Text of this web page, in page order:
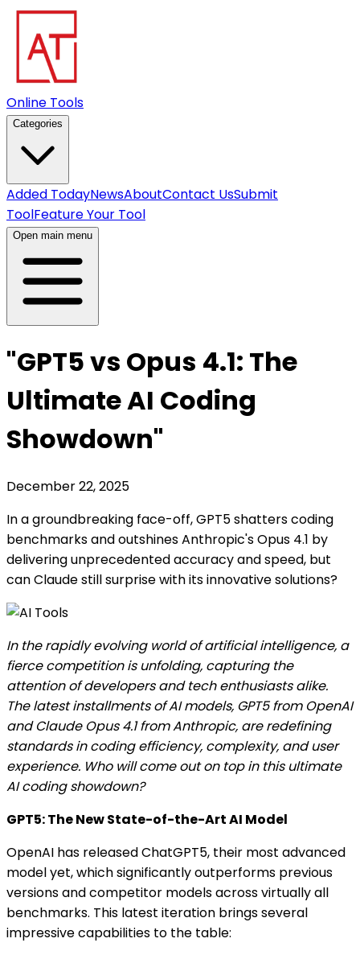
Online Tools
Categories
Added TodayNewsAboutContact UsSubmit
ToolFeature Your Tool
Open main menu
"GPT5 vs Opus 4.1: The
Ultimate AI Coding
Showdown"
December 22, 2025
In a groundbreaking face-off, GPT5 shatters coding
benchmarks and outshines Anthropic's Opus 4.1 by
delivering unprecedented accuracy and speed, but
can Claude still surprise with its innovative solutions?
In the rapidly evolving world of artificial intelligence, a
fierce competition is unfolding, capturing the
attention of developers and tech enthusiasts alike.
The latest installments of AI models, GPT5 from OpenAI
and Claude Opus 4.1 from Anthropic, are redefining
standards in coding efficiency, complexity, and user
experience. Who will come out on top in this ultimate
AI coding showdown?
GPT5: The New State-of-the-Art AI Model
OpenAI has released ChatGPT5, their most advanced
model yet, which significantly outperforms previous
versions and competitor models across virtually all
benchmarks. This latest iteration brings several
impressive capabilities to the table: